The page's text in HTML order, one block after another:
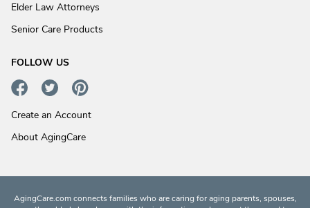
Elder Law Attorneys
Senior Care Products
FOLLOW US
Create an Account
About AgingCare
AgingCare.com connects families who are caring for aging parents, spouses,